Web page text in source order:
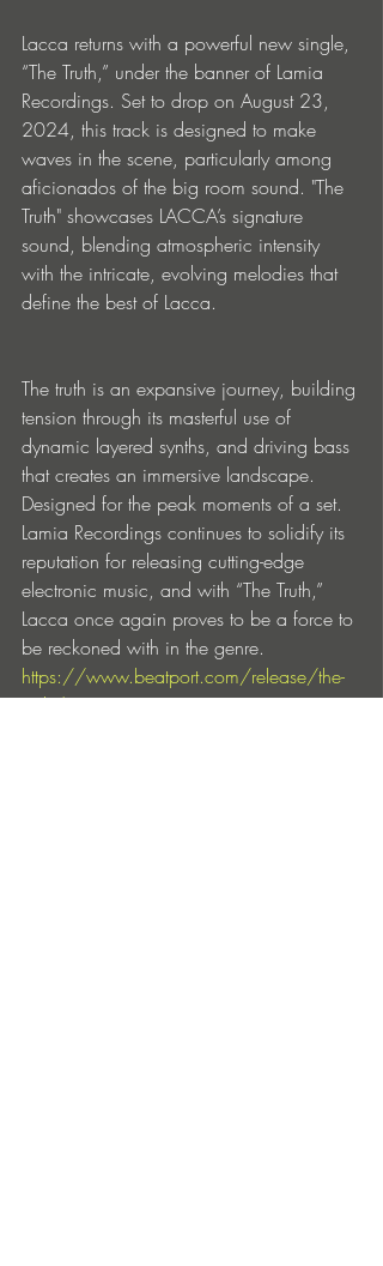
Lacca returns with a powerful new single,
“The Truth,” under the banner of Lamia
Recordings. Set to drop on August 23,
2024, this track is designed to make
waves in the scene, particularly among
aficionados of the big room sound. "The
Truth" showcases LACCA’s signature
sound, blending atmospheric intensity
with the intricate, evolving melodies that
define the best of Lacca.
The truth is an expansive journey, building
tension through its masterful use of
dynamic layered synths, and driving bass
that creates an immersive landscape.
Designed for the peak moments of a set.
Lamia Recordings continues to solidify its
reputation for releasing cutting-edge
electronic music, and with “The Truth,”
Lacca once again proves to be a force to
be reckoned with in the genre.
https://www.beatport.com/release/the-
truth/4665406